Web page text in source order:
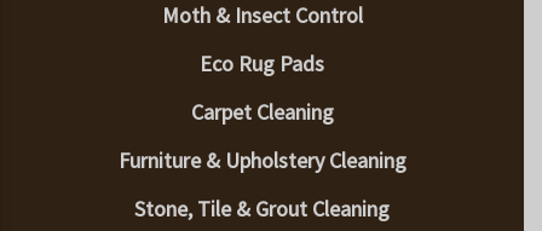
Moth & Insect Control
Eco Rug Pads
Carpet Cleaning
Furniture & Upholstery Cleaning
Stone, Tile & Grout Cleaning